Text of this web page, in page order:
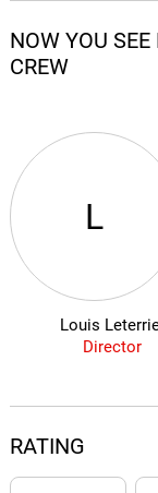
NOW YOU
CREW
L
Louis
Director
RATING